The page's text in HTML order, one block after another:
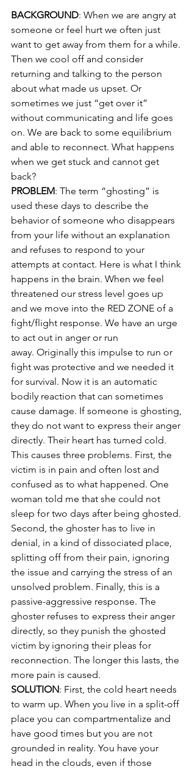
BACKGROUND: When we are angry at
someone or feel hurt we often just
want to get away from them for a while.
Then we cool off and consider
returning and talking to the person
about what made us upset. Or
sometimes we just “get over it”
without communicating and life goes
on. We are back to some equilibrium
and able to reconnect. What happens
when we get stuck and cannot get
back?
PROBLEM: The term “ghosting” is
used these days to describe the
behavior of someone who disappears
from your life without an explanation
and refuses to respond to your
attempts at contact. Here is what I think
happens in the brain. When we feel
threatened our stress level goes up
and we move into the RED ZONE of a
fight/flight response. We have an urge
to act out in anger or run
away. Originally this impulse to run or
fight was protective and we needed it
for survival. Now it is an automatic
bodily reaction that can sometimes
cause damage. If someone is ghosting,
they do not want to express their anger
directly. Their heart has turned cold.
This causes three problems. First, the
victim is in pain and often lost and
confused as to what happened. One
woman told me that she could not
sleep for two days after being ghosted.
Second, the ghoster has to live in
denial, in a kind of dissociated place,
splitting off from their pain, ignoring
the issue and carrying the stress of an
unsolved problem. Finally, this is a
passive-aggressive response. The
ghoster refuses to express their anger
directly, so they punish the ghosted
victim by ignoring their pleas for
reconnection. The longer this lasts, the
more pain is caused.
SOLUTION: First, the cold heart needs
to warm up. When you live in a split-off
place you can compartmentalize and
have good times but you are not
grounded in reality. You have your
head in the clouds, even if those